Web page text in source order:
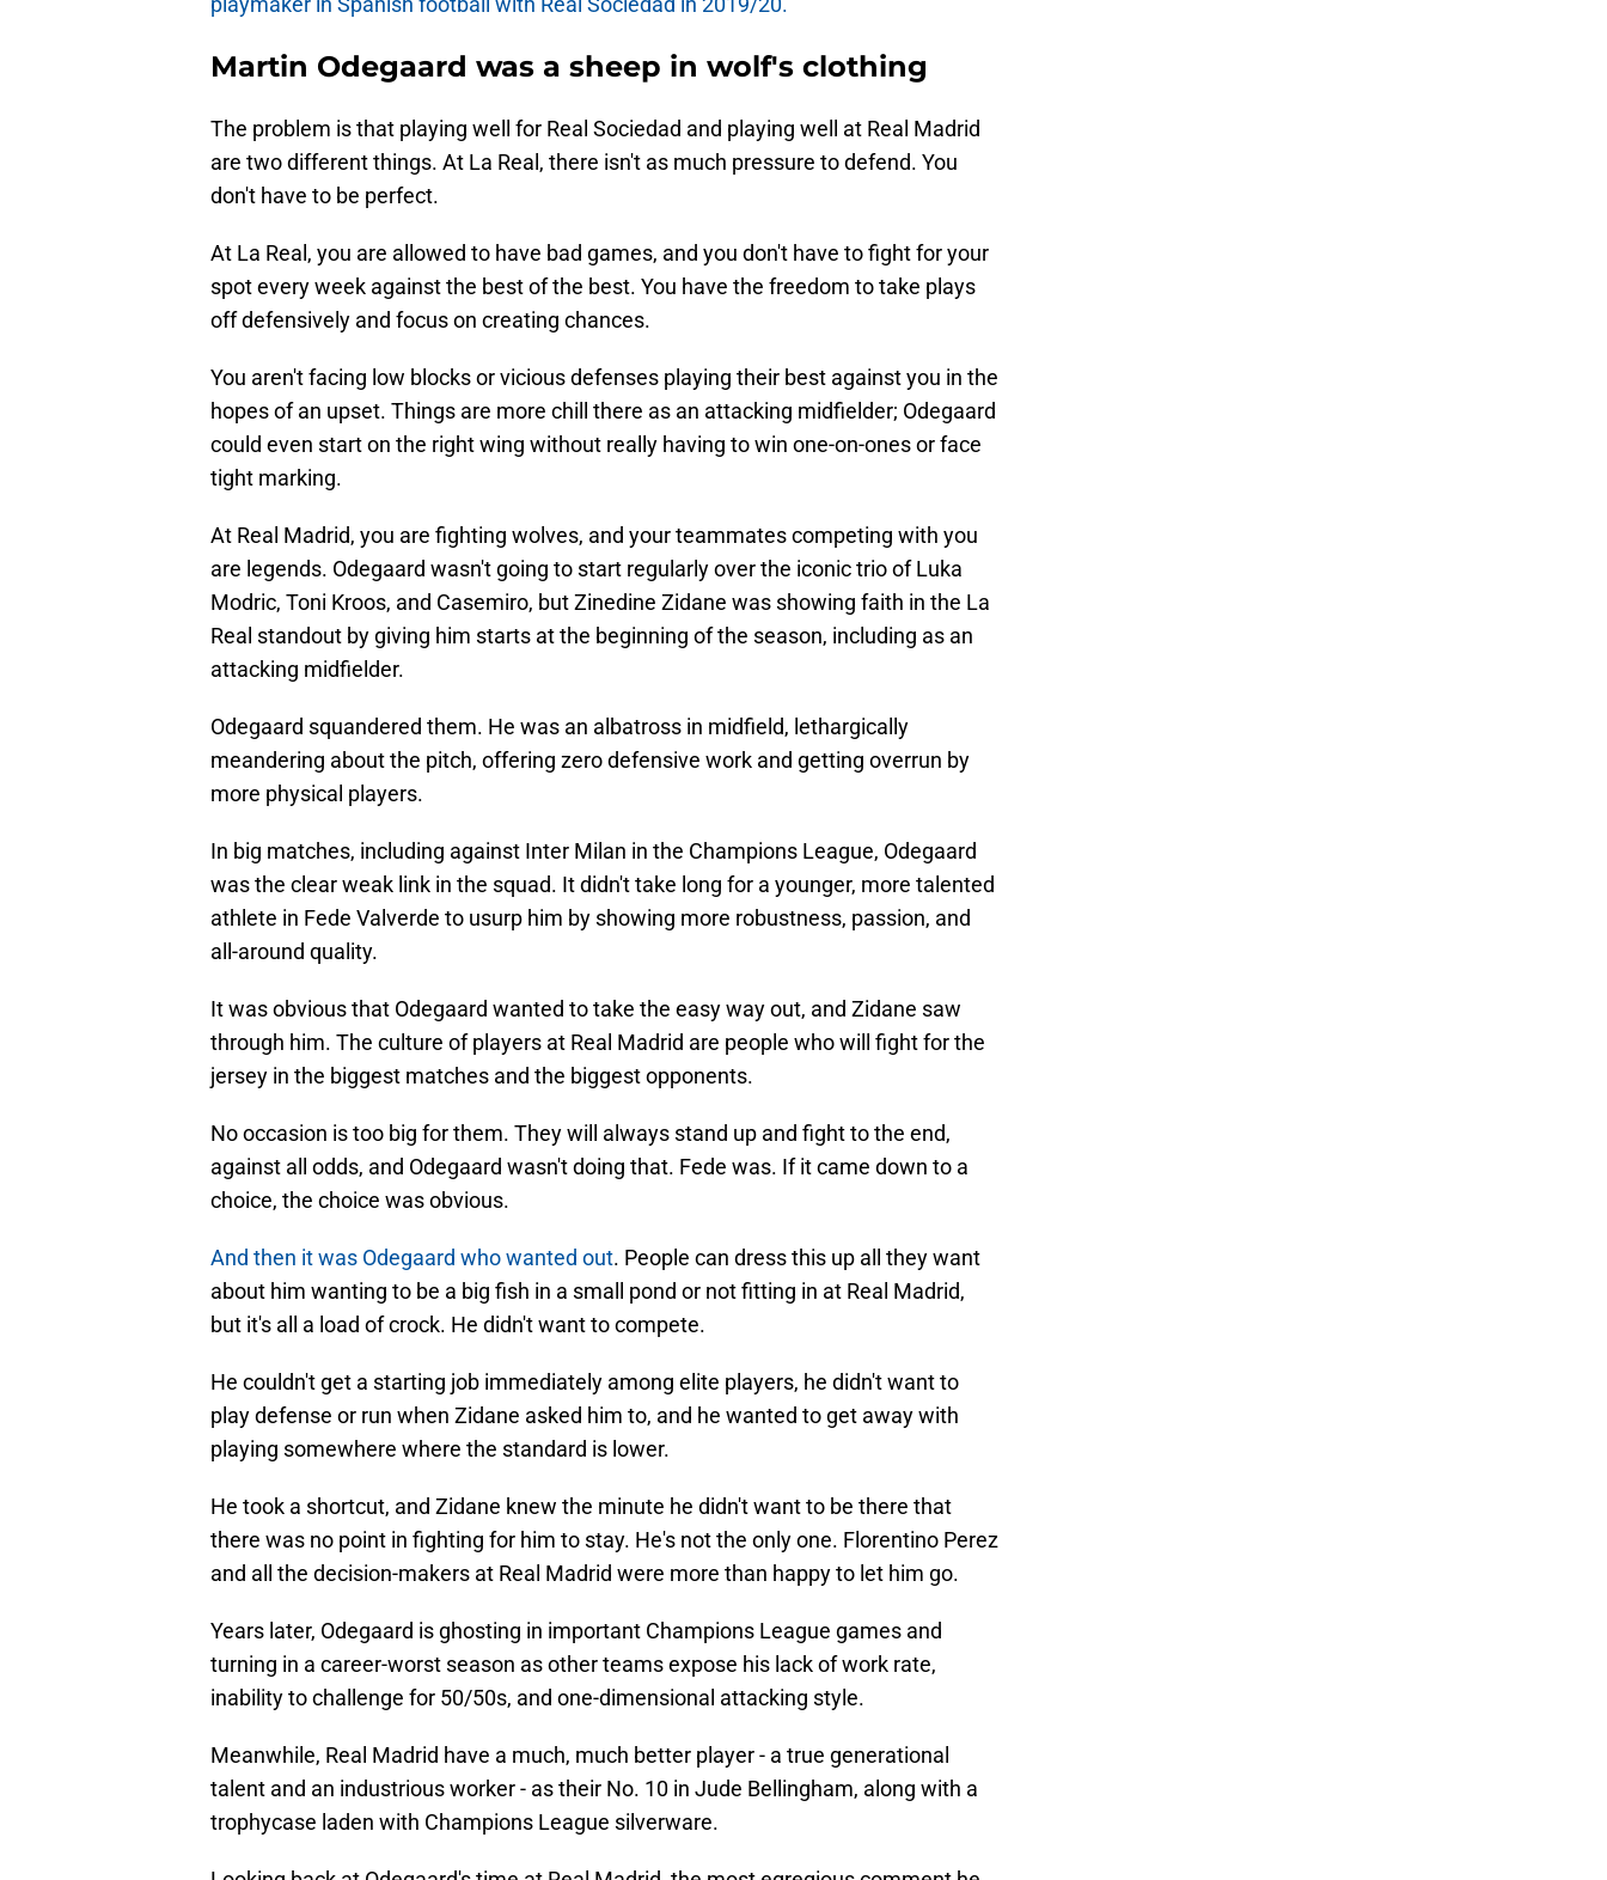
Martin Odegaard was a sheep in wolf's clothing
The problem is that playing well for Real Sociedad and playing well at Real Madrid
are two different things. At La Real, there isn't as much pressure to defend. You
don't have to be perfect.
At La Real, you are allowed to have bad games, and you don't have to fight for your
spot every week against the best of the best. You have the freedom to take plays
off defensively and focus on creating chances.
You aren't facing low blocks or vicious defenses playing their best against you in the
hopes of an upset. Things are more chill there as an attacking midfielder; Odegaard
could even start on the right wing without really having to win one-on-ones or face
tight marking.
At Real Madrid, you are fighting wolves, and your teammates competing with you
are legends. Odegaard wasn't going to start regularly over the iconic trio of Luka
Modric, Toni Kroos, and Casemiro, but Zinedine Zidane was showing faith in the La
Real standout by giving him starts at the beginning of the season, including as an
attacking midfielder.
Odegaard squandered them. He was an albatross in midfield, lethargically
meandering about the pitch, offering zero defensive work and getting overrun by
more physical players.
In big matches, including against Inter Milan in the Champions League, Odegaard
was the clear weak link in the squad. It didn't take long for a younger, more talented
athlete in Fede Valverde to usurp him by showing more robustness, passion, and
all-around quality.
It was obvious that Odegaard wanted to take the easy way out, and Zidane saw
through him. The culture of players at Real Madrid are people who will fight for the
jersey in the biggest matches and the biggest opponents.
No occasion is too big for them. They will always stand up and fight to the end,
against all odds, and Odegaard wasn't doing that. Fede was. If it came down to a
choice, the choice was obvious.
And then it was Odegaard who wanted out. People can dress this up all they want
about him wanting to be a big fish in a small pond or not fitting in at Real Madrid,
but it's all a load of crock. He didn't want to compete.
He couldn't get a starting job immediately among elite players, he didn't want to
play defense or run when Zidane asked him to, and he wanted to get away with
playing somewhere where the standard is lower.
He took a shortcut, and Zidane knew the minute he didn't want to be there that
there was no point in fighting for him to stay. He's not the only one. Florentino Perez
and all the decision-makers at Real Madrid were more than happy to let him go.
Years later, Odegaard is ghosting in important Champions League games and
turning in a career-worst season as other teams expose his lack of work rate,
inability to challenge for 50/50s, and one-dimensional attacking style.
Meanwhile, Real Madrid have a much, much better player - a true generational
talent and an industrious worker - as their No. 10 in Jude Bellingham, along with a
trophycase laden with Champions League silverware.